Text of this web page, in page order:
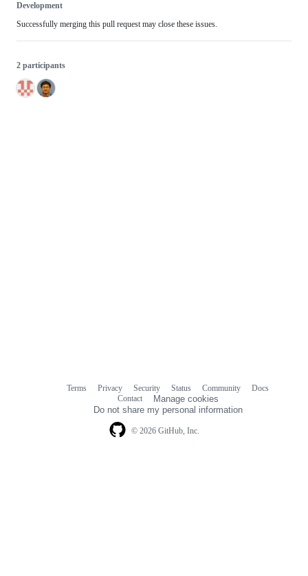
Development
Successfully merging this pull request may close these issues.
2 participants
© 2026 GitHub, Inc.
Terms Privacy Security Status Community
Docs
Contact
Manage cookies
Do not share my personal information